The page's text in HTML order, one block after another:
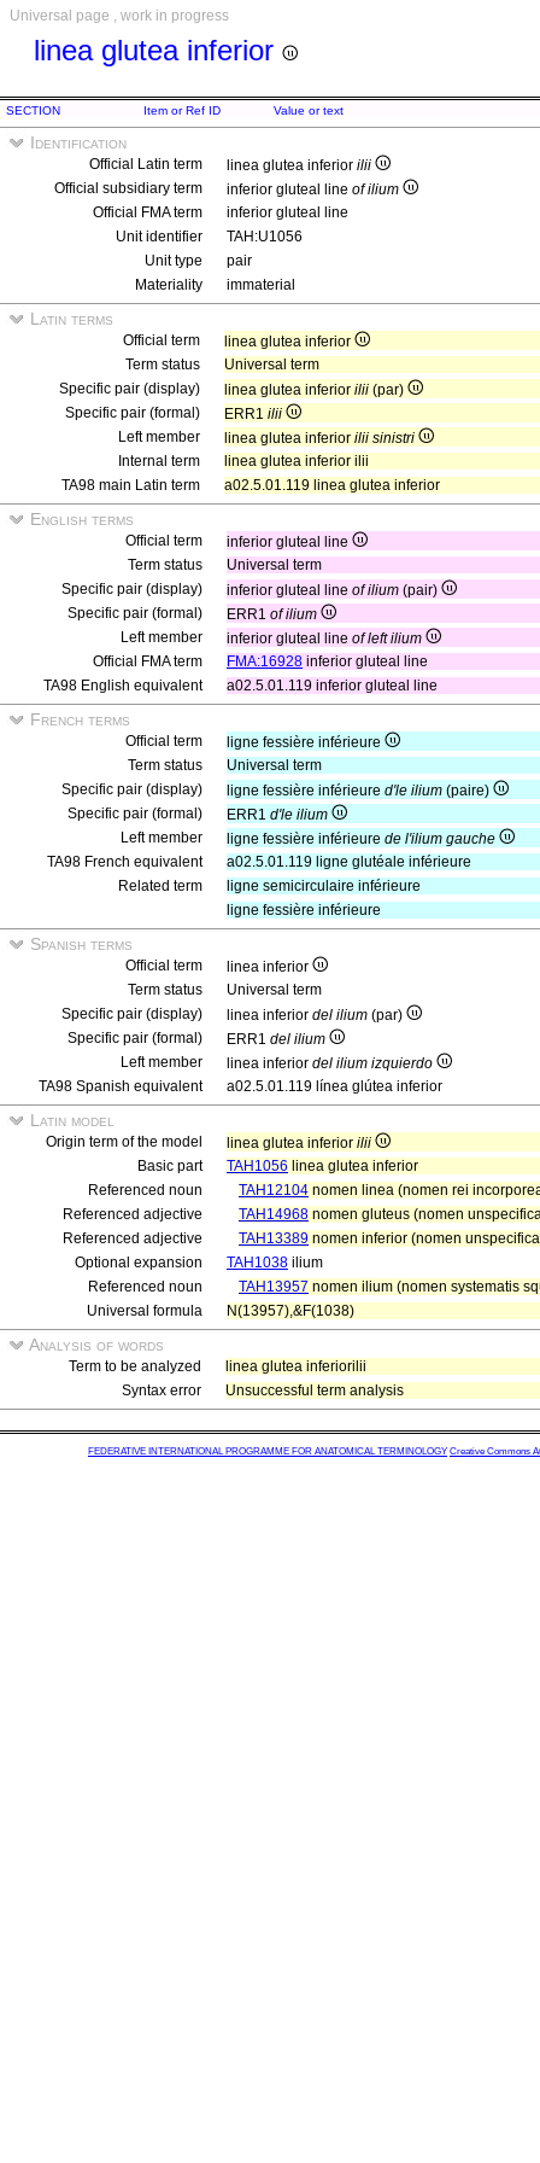
Universal page , work in progress
linea glutea inferior
SECTION Item or Ref ID Value or text
Identification
Official Latin term linea glutea inferior ilii
Official subsidiary term
inferior gluteal line of ilium
Official FMA term
inferior gluteal line
Unit identifier
TAH:U1056
Unit type
pair
Materiality
immaterial
Latin terms
Official term
linea glutea inferior
Term status
Universal term
Specific pair (display)
linea glutea inferior ilii (par)
Specific pair (formal)
ERR1 ilii
Left member
linea glutea inferior ilii sinistri
Internal term
linea glutea inferior ilii
TA98 main Latin term
a02.5.01.119 linea glutea inferior
English terms
Official term
inferior gluteal line
Term status
Universal term
Specific pair (display)
inferior gluteal line of ilium (pair)
Specific pair (formal)
ERR1 of ilium
Left member
inferior gluteal line of left ilium
Official FMA term
FMA:16928 inferior gluteal line
TA98 English equivalent
a02.5.01.119 inferior gluteal line
French terms
Official term
ligne fessière inférieure
Term status
Universal term
Specific pair (display)
ligne fessière inférieure d'le ilium (paire)
Specific pair (formal)
ERR1 d'le ilium
Left member
ligne fessière inférieure de l'ilium gauche
TA98 French equivalent
a02.5.01.119 ligne glutéale inférieure
Related term
ligne semicirculaire inférieure
ligne fessière inférieure
Spanish terms
Official term
linea inferior
Term status
Universal term
Specific pair (display)
linea inferior del ilium (par)
Specific pair (formal)
ERR1 del ilium
Left member
linea inferior del ilium izquierdo
TA98 Spanish equivalent
a02.5.01.119 línea glútea inferior
Latin model
Origin term of the model linea glutea inferior ilii
Basic part
TAH1056 linea glutea inferior
Referenced noun
TAH12104 nomen linea (nomen rei
Referenced adjective
TAH14968 nomen gluteus (nomen
Referenced adjective
TAH13389 nomen inferior (nomen
Optional expansion
TAH1038 ilium
Referenced noun
TAH13957 nomen ilium (nomen systematis
Universal formula
N(13957),&F(1038)
Analysis of words
Term to be analyzed
linea glutea inferiorilii
Syntax error
Unsuccessful term analysis
FEDERATIVE INTERNATIONAL PROGRAMME FOR ANATOMICAL TERMINOLOGY Creative Commons